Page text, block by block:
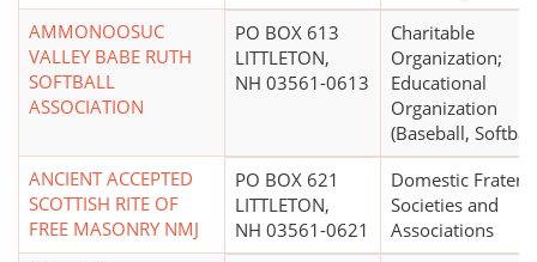
AMMONOOSUC
VALLEY BABE RUTH
SOFTBALL
ASSOCIATION
PO BOX 613
LITTLETON,
NH 03561-0613
Charitable
Organization;
Educational
Organization
(Baseball,
ANCIENT ACCEPTED
SCOTTISH RITE OF
FREE MASONRY NMJ
PO BOX 621
LITTLETON,
NH 03561-0621
Domestic
Societies and
Associations